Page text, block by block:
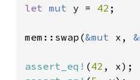
let mut y = 42 ;
mem::swap(&mut x,
assert_eq! (42